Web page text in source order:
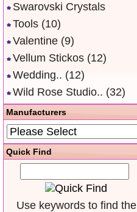
Swarovski Crystals
Tools (10)
Valentine (9)
Vellum Stickos (12)
Wedding.. (12)
Wild Rose Studio.. (32)
Manufacturers
Quick Find
Use keywords to find the